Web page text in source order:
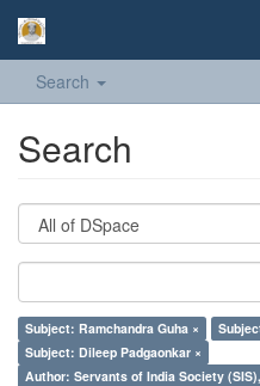
Search
Search
Subject: Ramchandra Guha ×
Subject: Dileep Padgaonkar ×
Author: Servants of India Society